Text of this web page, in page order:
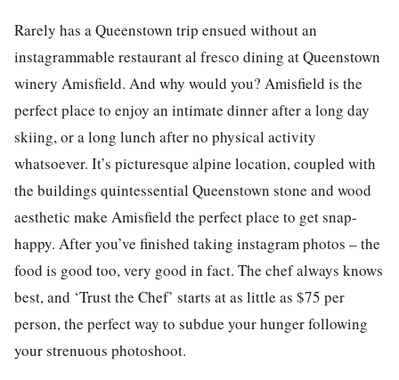
Rarely has a Queenstown trip ensued without an
instagrammable restaurant al fresco dining at Queenstown
winery Amisfield. And why would you? Amisfield is the
perfect place to enjoy an intimate dinner after a long day
skiing, or a long lunch after no physical activity
whatsoever. It’s picturesque alpine location, coupled with
the buildings quintessential Queenstown stone and wood
aesthetic make Amisfield the perfect place to get snap-
happy. After you’ve finished taking instagram photos – the
food is good too, very good in fact. The chefalways knows
best, and ‘Trust the Chef’ starts at as little as $75 per
person, the perfect way to subdue your hunger following
your strenuous photoshoot.